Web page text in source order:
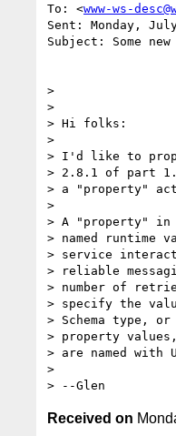
To: <www-ws-
Sent: Monday,
Subject: Some
>
>
> Hi folks:
>
> I'd like to
> 2.8.1 of part
> a "property"
>
> A "property" in
> named runtime
> service
> reliable
> number of
> specify the
> Schema type,
> property
> are named
>
Received on